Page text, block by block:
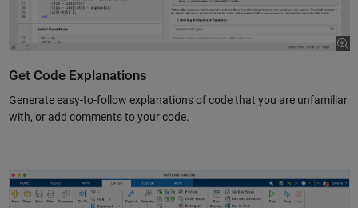
Get Code Explanations
Generate easy-to-follow explanations of code that you are unfamiliar
with, or add comments to your code.